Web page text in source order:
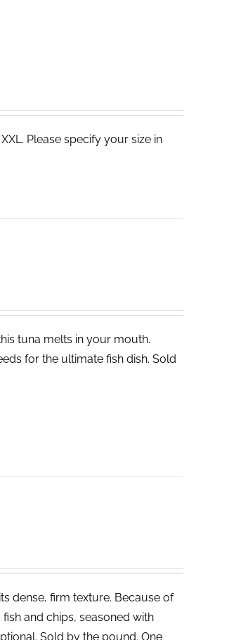
Please specify your size in
tuna melts in your mouth.
for the ultimate fish dish. Sold
dense, firm texture. Because of
and chips, seasoned with
Sold by the pound. One